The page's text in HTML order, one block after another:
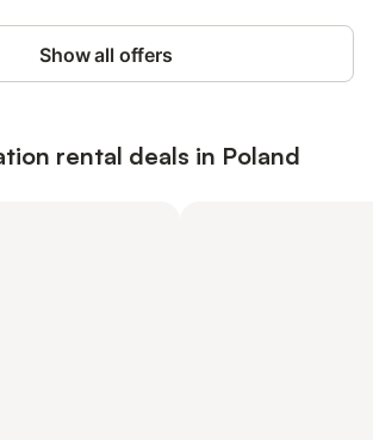
Show all offers
rental deals in Poland